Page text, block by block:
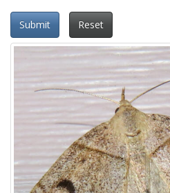
Submit Reset